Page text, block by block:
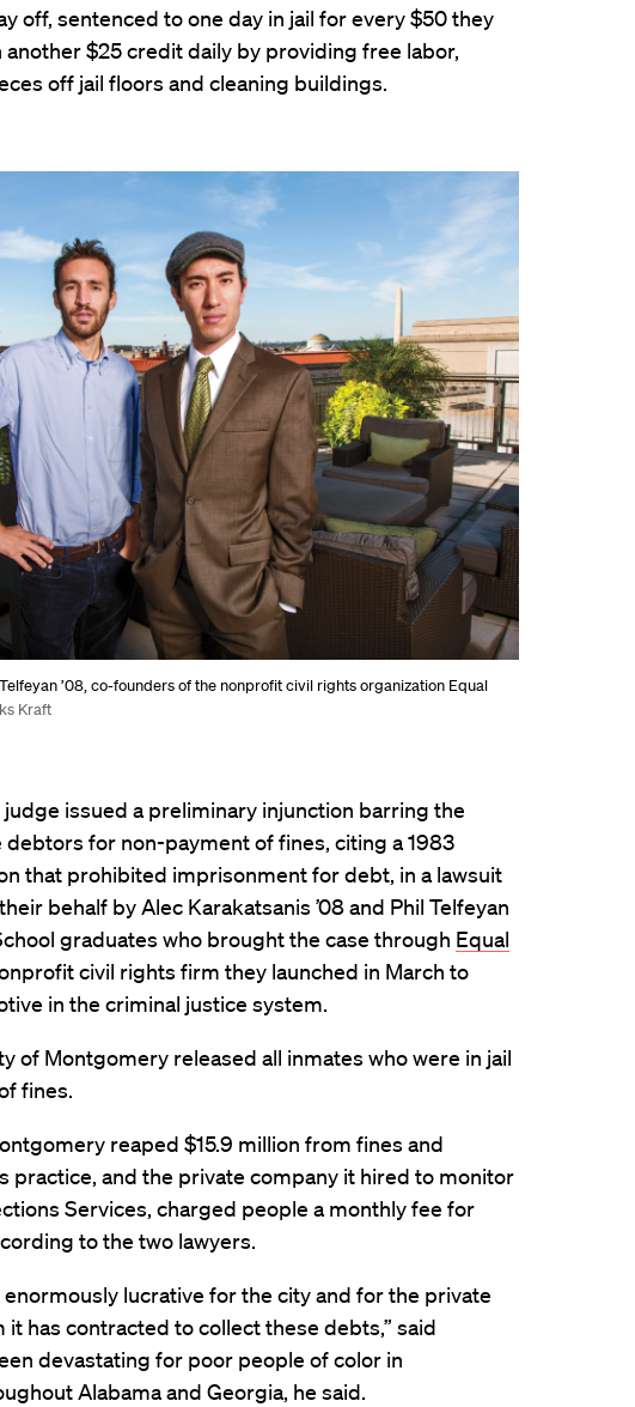
off, sentenced to one day in jail for every $50 they
another $25 credit daily by providing free labor,
off jail floors and cleaning buildings.
’08, co-founders of the nonprofit civil rights organization Equal
Kraft
judge issued a preliminary injunction barring the
for non-payment of fines, citing a 1983
that prohibited imprisonment for debt, in a lawsuit
behalf by Alec Karakatsanis ’08 and Phil Telfeyan
graduates who brought the case through Equal
civil rights firm they launched in March to
in the criminal justice system.
of Montgomery released all inmates who were in jail
fines.
reaped $15.9 million from fines and
practice, and the private company it hired to monitor
Services, charged people a monthly fee for
to the two lawyers.
enormously lucrative for the city and for the private
has contracted to collect these debts,” said
devastating for poor people of color in
Alabama and Georgia, he said.